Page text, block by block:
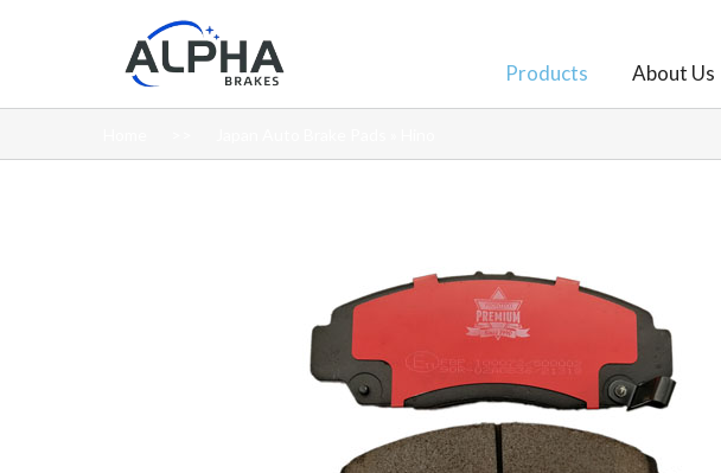
Products About Us